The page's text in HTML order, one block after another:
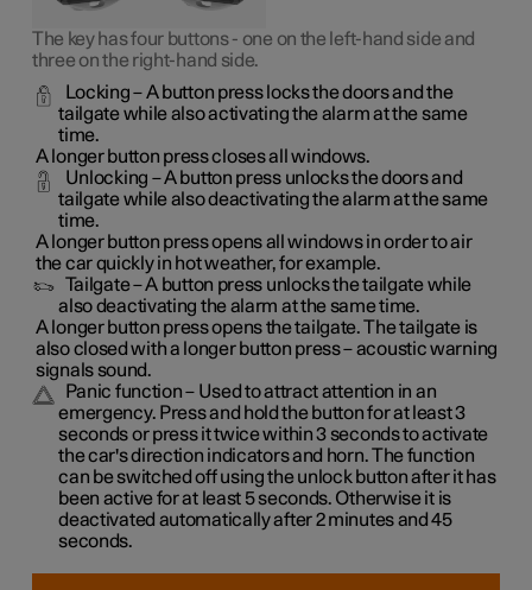
The key has four buttons - one on the left-hand side and
three on the right-hand side.
Locking– A button press locks the doors and the
tailgate while also activating the alarm at the same
time.
A longer button press closes all windows.
Unlocking – A button press unlocks the doors and
tailgate while also deactivating the alarm at the same
time.
A longer button press opens all windows in order to air
the car quickly in hot weather, for example.
Tailgate– A button press unlocks the tailgate while
also deactivating the alarm at the same time.
A longer button press opens the tailgate. The tailgate is
also closed with a longer button press – acoustic warning
signals sound.
Panic function– Used to attract attention in an
emergency. Press and hold the button for at least 3
seconds or press it twice within 3 seconds to activate
the car's direction indicators and horn. The function
can be switched off using the unlock button after it has
been active for at least 5 seconds. Otherwise it is
deactivated automatically after 2 minutes and 45
seconds.